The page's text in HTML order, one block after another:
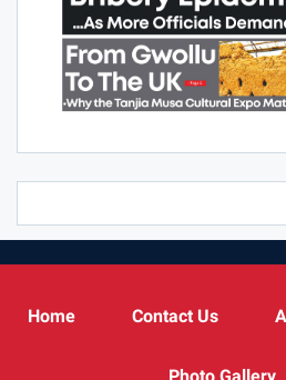
Home Contact Us